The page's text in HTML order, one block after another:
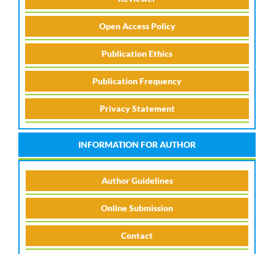
Open Access Policy
Publication Ethics
Publication Frequency
Privacy Statement
INFORMATION FOR AUTHOR
Author Guidelines
Online Submission
Contact